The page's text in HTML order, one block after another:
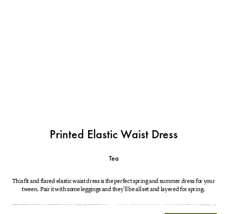
Printed Elastic Waist Dress
Tea
This fit and flared elastic waist dress is the perfect spring and summer dress for your
tween. Pair it with some leggings and they'll be all set and layered for spring.